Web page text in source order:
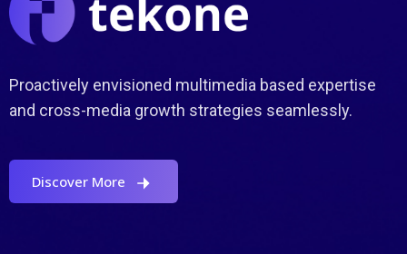
Proactively envisioned multimedia based expertise
and cross-media growth strategies seamlessly.
Discover More